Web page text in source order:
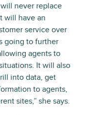
never replace
will have an
service over
going to further
agents to
It will also
into data, get
to agents,
sites,” she says.